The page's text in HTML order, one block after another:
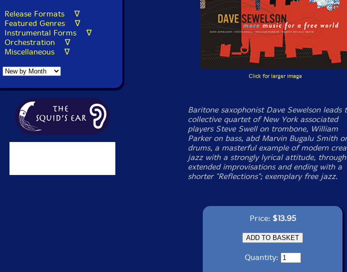
Release Formats ∇
Featured Genres ∇
Instrumental Forms ∇
Orchestration ∇
Miscellaneous ∇
Click for larger image
Baritone saxophonist Dave Sewelson leads
collective quartet of New York associated
players Steve Swell on trombone, William
Parker on bass, abd Marvin Bugalu Smith
drums, a masterful example of modern
jazz with a strongly lyrical attitude,
extended improvisations and ending with a
shorter "Reflections"; exemplary free jazz.
Price: $13.95
Quantity: